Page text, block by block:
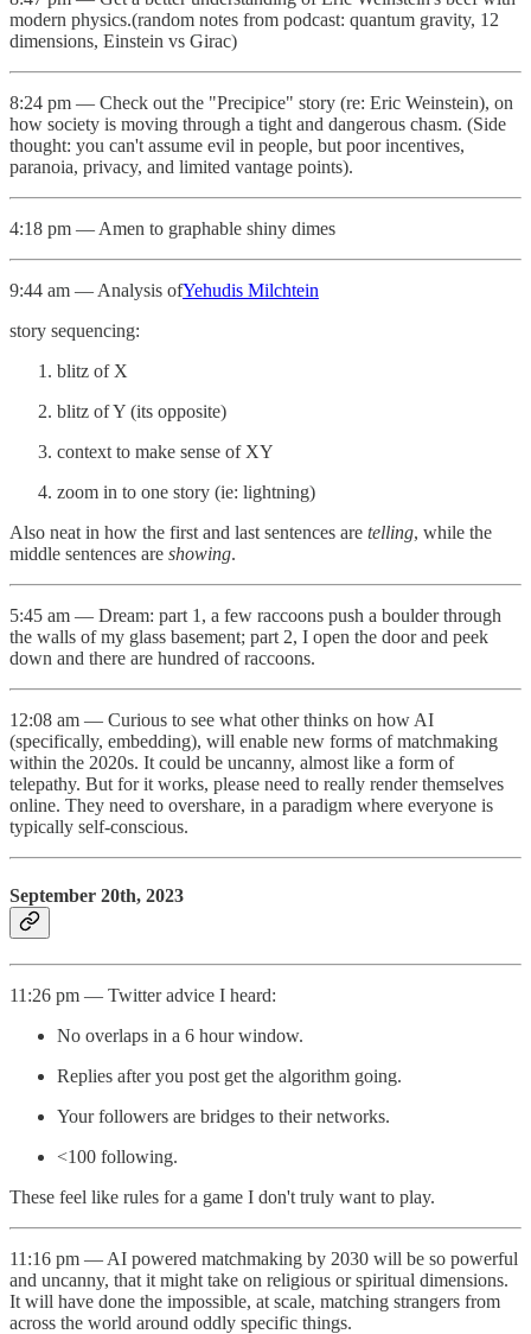
modern physics.(random notes from podcast: quantum gravity, 12
dimensions, Einstein vs Girac)
8:24 pm — Check out the "Precipice" story (re: Eric Weinstein), on
how society is moving through a tight and dangerous chasm. (Side
thought: you can't assume evil in people, but poor incentives,
paranoia, privacy, and limited vantage points).
4:18 pm — Amen to graphable shiny dimes
9:44 am — Analysis ofYehudis Milchtein
story sequencing:
blitz of X
blitz of Y (its opposite)
context to make sense of XY
zoom in to one story (ie: lightning)
Also neat in how the first and last sentences are telling, while the
middle sentences are showing.
5:45 am — Dream: part 1, a few raccoons push a boulder through
the walls of my glass basement; part 2, I open the door and peek
down and there are hundred of raccoons.
12:08 am — Curious to see what other thinks on how AI
(specifically, embedding), will enable new forms of matchmaking
within the 2020s. It could be uncanny, almost like a form of
telepathy. But for it works, please need to really render themselves
online. They need to overshare, in a paradigm where everyone is
typically self-conscious.
September 20th, 2023
11:26 pm — Twitter advice I heard:
No overlaps in a 6 hour window.
Replies after you post get the algorithm going.
Your followers are bridges to their networks.
<100 following.
These feel like rules for a game I don't truly want to play.
11:16 pm — AI powered matchmaking by 2030 will be so powerful
and uncanny, that it might take on religious or spiritual dimensions.
It will have done the impossible, at scale, matching strangers from
across the world around oddly specific things.